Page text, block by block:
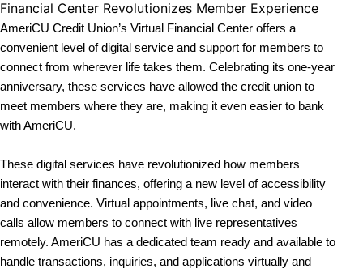
Financial Center Revolutionizes Member Experience
AmeriCU Credit Union’s Virtual Financial Center offers a
convenient level of digital service and support for members to
connect from wherever life takes them. Celebrating its one-year
anniversary, these services have allowed the credit union to
meet members where they are, making it even easier to bank
with AmeriCU.
These digital services have revolutionized how members
interact with their finances, offering a new level of accessibility
and convenience. Virtual appointments, live chat, and video
calls allow members to connect with live representatives
remotely. AmeriCU has a dedicated team ready and available to
handle transactions, inquiries, and applications virtually and